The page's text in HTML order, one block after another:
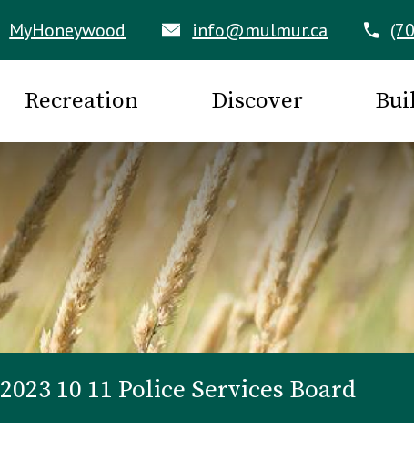
MyHoneywood info@mulmur.ca
Recreation Discover
2023 10 11 Police Services Board